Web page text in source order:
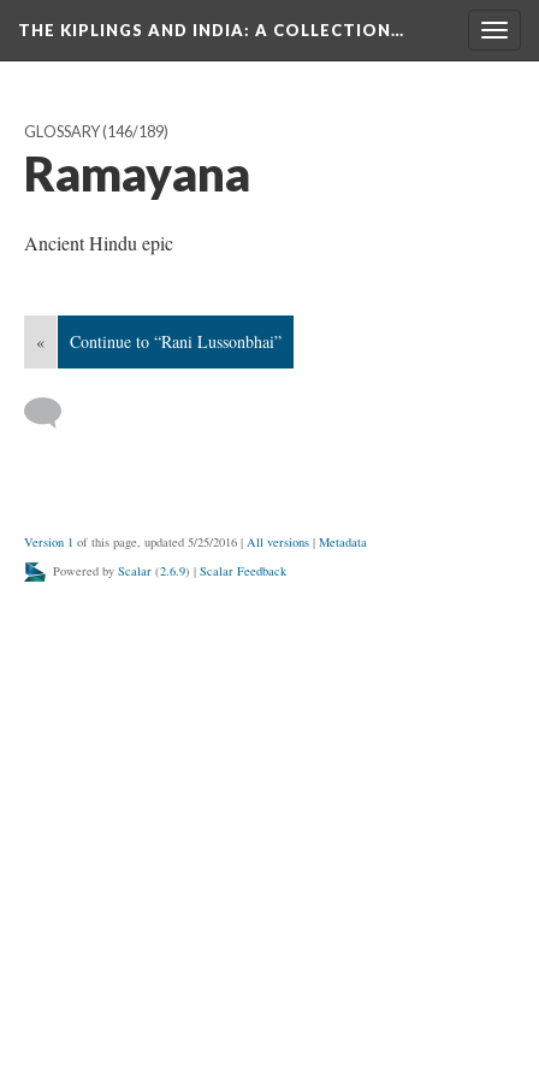
THE KIPLINGS AND INDIA: A COLLECTION…
GLOSSARY(146/189)
Ramayana
Ancient Hindu epic
« Continue to “Rani Lussonbhai”
Version 1 of this page, updated 5/25/2016 | All versions | Metadata
Powered by Scalar (2.6.9) | Scalar Feedback